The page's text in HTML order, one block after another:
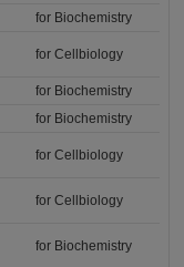
for Biochemistry
for Cellbiology
for Biochemistry
for Biochemistry
for Cellbiology
for Cellbiology
for Biochemistry